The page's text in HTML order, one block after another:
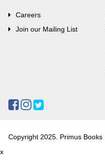
Careers
Join our Mailing List
Copyright 2025. Primus Books
x